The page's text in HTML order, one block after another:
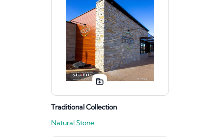
Traditional Collection
Natural Stone